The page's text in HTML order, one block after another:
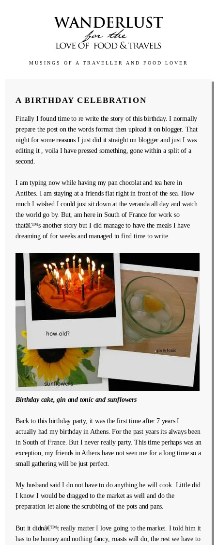
MUSINGS OF A TRAVELLER AND FOOD LOVER
A BIRTHDAY CELEBRATION
Finally I found time to re write the story of this birthday. I normally
prepare the post on the words format then upload it on blogger. That
night for some reasons I just did it straight on blogger and just I was
editing it , voila I have pressed something, gone within a split of a
second.
I am typing now while having my pan chocolat and tea here in
Antibes. I am staying at a friends flat right in front of the sea. How
much I wished I could just sit down at the veranda all day and watch
the world go by. But, am here in South of France for work so
thatâ€™s another story but I did manage to have the meals I have
dreaming of for weeks and managed to find time to write.
Birthday cake, gin and tonic and sunflowers
Back to this birthday party, it was the first time after 7 years I
actually had my birthday in Athens. For the past years its always been
in South of France. But I never really party. This time perhaps was an
exception, my friends in Athens have not seen me for a long time so a
small gathering will be just perfect.
My husband said I do not have to do anything he will cook. Little did
I know I would be dragged to the market as well and do the
preparation let alone the scrubbing of the pots and pans.
But it didnâ€™t really matter I love going to the market. I told him it
has to be homey and nothing fancy, roasts will do, the rest we have to